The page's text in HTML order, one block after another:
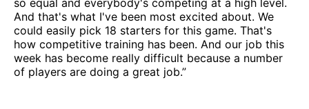
And that's what I've been most excited about. We
could easily pick 18 starters for this game. That's
how competitive training has been. And our job this
week has become really difficult because a number
of players are doing a great job.”